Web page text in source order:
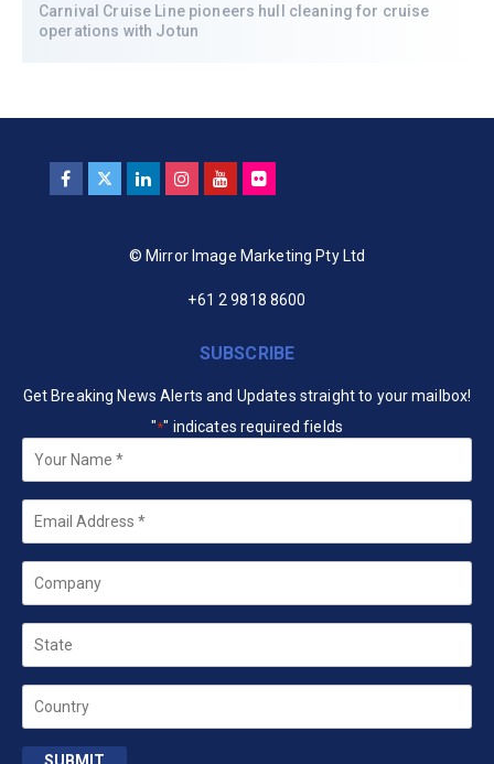
Carnival Cruise Line pioneers hull cleaning for cruise
operations with Jotun
© Mirror Image Marketing Pty Ltd
+61 2 9818 8600
SUBSCRIBE
Get Breaking News Alerts and Updates straight to your mailbox!
"*" indicates required fields
Your
Name *
Email
Company
State
Country